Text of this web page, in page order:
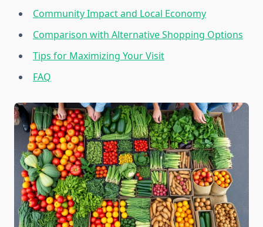
Community Impact and Local Economy
Comparison with Alternative Shopping Options
Tips for Maximizing Your Visit
FAQ